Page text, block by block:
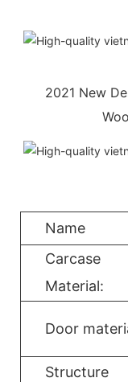
2021 New
Name
Carcase
Material:
Door
Structure